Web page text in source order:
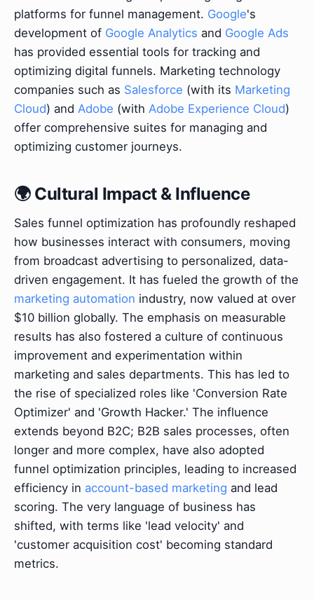
platforms for funnel management. Google's
development of Google Analytics and Google Ads
has provided essential tools for tracking and
optimizing digital funnels. Marketing technology
companies such as Salesforce (with its Marketing
Cloud) and Adobe (with Adobe Experience Cloud)
offer comprehensive suites for managing and
optimizing customer journeys.
🌍 Cultural Impact & Influence
Sales funnel optimization has profoundly reshaped
how businesses interact with consumers, moving
from broadcast advertising to personalized, data-
driven engagement. It has fueled the growth of the
marketing automation industry, now valued at over
$10 billion globally. The emphasis on measurable
results has also fostered a culture of continuous
improvement and experimentation within
marketing and sales departments. This has led to
the rise of specialized roles like 'Conversion Rate
Optimizer' and 'Growth Hacker.' The influence
extends beyond B2C; B2B sales processes, often
longer and more complex, have also adopted
funnel optimization principles, leading to increased
efficiency in account-based marketing and lead
scoring. The very language of business has
shifted, with terms like 'lead velocity' and
'customer acquisition cost' becoming standard
metrics.